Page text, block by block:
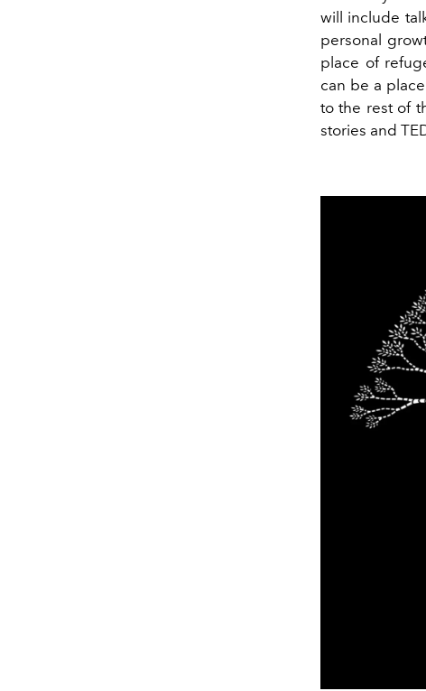
will include
personal
place of
can be a
to the rest of
stories and